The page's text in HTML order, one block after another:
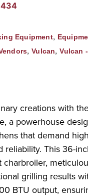
Equipment,
,Vulcan,Vulcan
creations with
a powerhouse
that demand high
reliability. This 36-
charbroiler,
grilling results
BTU output,